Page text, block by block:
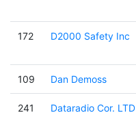
172 D2000 Safety Inc
109 Dan Demoss
241 Dataradio Cor. LTD